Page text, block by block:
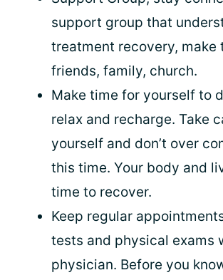
support group that
treatment recovery, make
friends, family, church.
Make time for yourself to
relax and recharge. Take
yourself and don’t over
this time. Your body and
time to recover.
Keep regular
tests and physical exams
physician. Before you